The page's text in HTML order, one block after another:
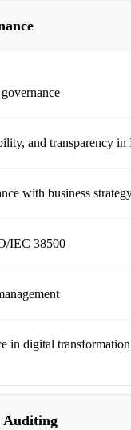
and transparency
with business
IEC 38500
in digital transformation
Auditing